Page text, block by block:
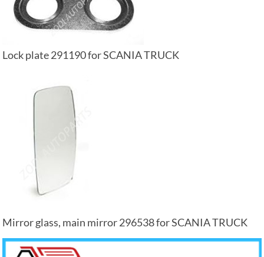
Lock plate 291190 for SCANIA TRUCK
Mirror glass, main mirror 296538 for SCANIA TRUCK